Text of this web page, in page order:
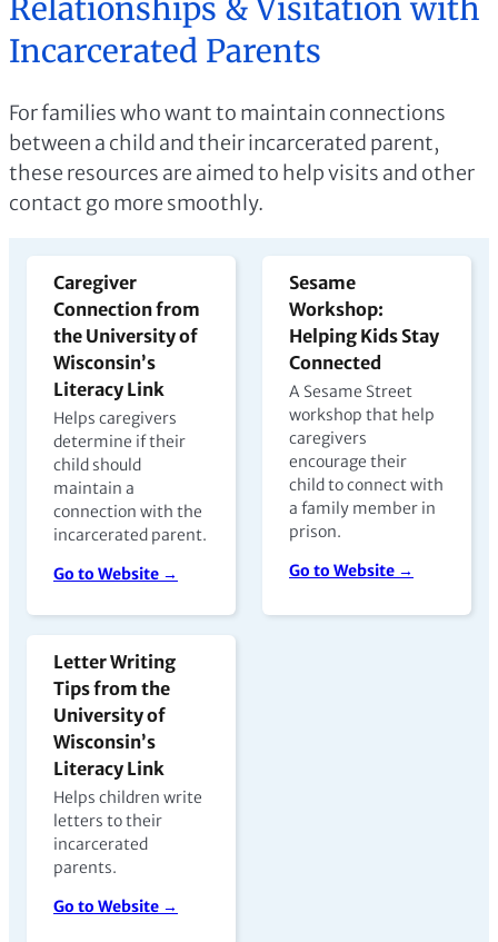
Relationships & Visitation with
Incarcerated Parents
For families who want to maintain connections
between a child and their incarcerated parent,
these resources are aimed to help visits and other
contact go more smoothly.
Caregiver
Connection from
the University of
Wisconsin’s
Literacy Link
Helps caregivers
determine if their
child should
maintain a
connection with the
incarcerated parent.
Go to Website →
Sesame
Workshop:
Helping Kids Stay
Connected
A Sesame Street
workshop that help
caregivers
encourage their
child to connect with
a family member in
prison.
Go to Website →
Letter Writing
Tips from the
University of
Wisconsin’s
Literacy Link
Helps children write
letters to their
incarcerated
parents.
Go to Website →